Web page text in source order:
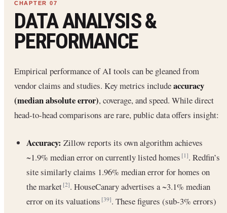
DATA ANALYSIS &
PERFORMANCE
Empirical performance of AI tools can be gleaned from
vendor claims and studies. Key metrics includeaccuracy
(median absolute error), coverage, and speed. While direct
head-to-head comparisons are rare, public data offers insight:
Accuracy: Zillow reports its own algorithm achieves
~1.9% median error on currently listed homes[1]. Redfin’s
site similarly claims 1.96% median error for homes on
the market[2]. HouseCanary advertises a ~3.1% median
error on its valuations[39]. These figures (sub-3% errors)